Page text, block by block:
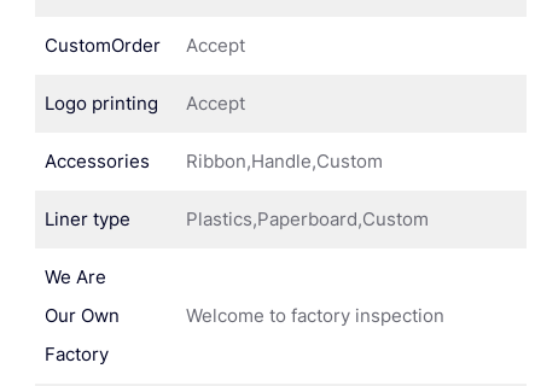
CustomOrder Accept
Logo printing Accept
Accessories Ribbon,Handle,Custom
Liner type Plastics,Paperboard,Custom
We Are
Our Own
Factory
Welcome to factory inspection